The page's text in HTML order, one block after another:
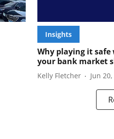
Insights
Why playing it
your bank market
Kelly Fletcher Jun